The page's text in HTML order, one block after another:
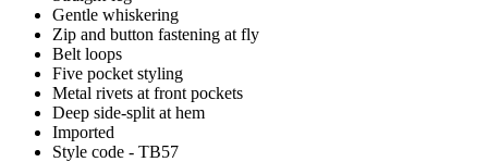
Gentle whiskering
Zip and button fastening at fly
Belt loops
Five pocket styling
Metal rivets at front pockets
Deep side-split at hem
Imported
Style code - TB57